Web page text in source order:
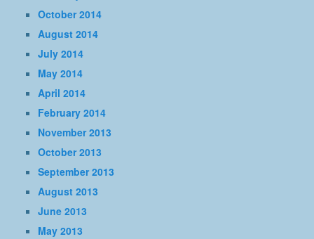
October 2014
August 2014
July 2014
May 2014
April 2014
February 2014
November 2013
October 2013
September 2013
August 2013
June 2013
May 2013